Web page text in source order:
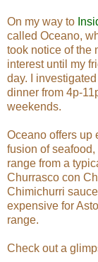
On my way to
called Oceano,
took notice of the
interest until my
day. I
dinner from 4p-
weekends.
Oceano offers up
fusion of
range from a
Churrasco con
Chimichurri
expensive for
range.
Check out a